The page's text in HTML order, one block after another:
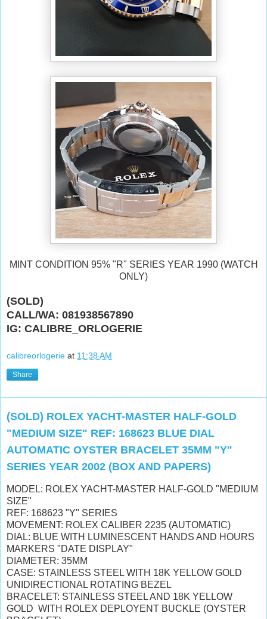
MINT CONDITION 95% "R" SERIES YEAR 1990 (WATCH
ONLY)
(SOLD)
CALL/WA: 081938567890
IG: CALIBRE_ORLOGERIE
calibreorlogerie at 11:38 AM
Share
(SOLD) ROLEX YACHT-MASTER HALF-GOLD
"MEDIUM SIZE" REF: 168623 BLUE DIAL
AUTOMATIC OYSTER BRACELET 35MM "Y"
SERIES YEAR 2002 (BOX AND PAPERS)
MODEL: ROLEX YACHT-MASTER HALF-GOLD "MEDIUM
SIZE"
REF: 168623 "Y" SERIES
MOVEMENT: ROLEX CALIBER 2235 (AUTOMATIC)
DIAL: BLUE WITH LUMINESCENT HANDS AND HOURS
MARKERS "DATE DISPLAY"
DIAMETER: 35MM
CASE: STAINLESS STEEL WITH 18K YELLOW GOLD
UNIDIRECTIONAL ROTATING BEZEL
BRACELET: STAINLESS STEEL AND 18K YELLOW
GOLD WITH ROLEX DEPLOYENT BUCKLE (OYSTER